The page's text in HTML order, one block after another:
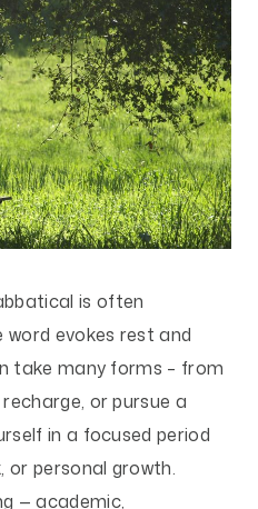
is often
evokes rest and
take many forms – from
or pursue a
in a focused period
or personal growth.
— academic,